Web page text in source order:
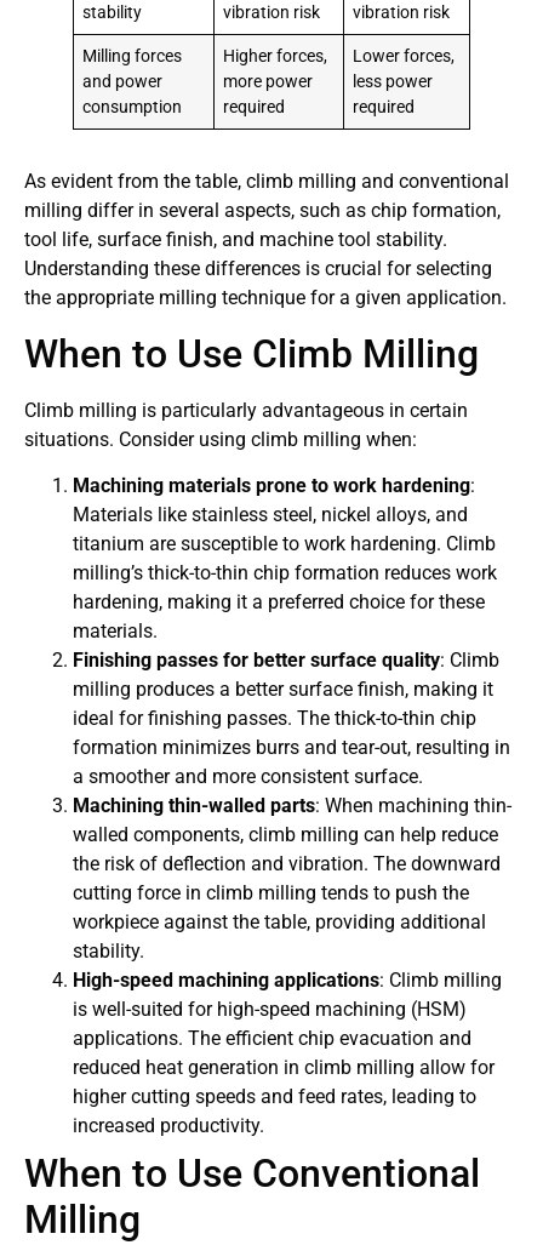
stability vibration risk vibration risk
Milling forces
and power
consumption
Higher forces,
more power
required
Lower forces,
less power
required
As evident from the table, climb milling and conventional
milling differ in several aspects, such as chip formation,
tool life, surface finish, and machine tool stability.
Understanding these differences is crucial for selecting
the appropriate milling technique for a given application.
When to Use Climb Milling
Climb milling is particularly advantageous in certain
situations. Consider using climb milling when:
Machining materials prone to work hardening:
Materials like stainless steel, nickel alloys, and
titanium are susceptible to work hardening. Climb
milling’s thick-to-thin chip formation reduces work
hardening, making it a preferred choice for these
materials.
Finishing passes for better surface quality: Climb
milling produces a better surface finish, making it
ideal for finishing passes. The thick-to-thin chip
formation minimizes burrs and tear-out, resulting in
a smoother and more consistent surface.
Machining thin-walled parts: When machining thin-
walled components, climb milling can help reduce
the risk of deflection and vibration. The downward
cutting force in climb milling tends to push the
workpiece against the table, providing additional
stability.
High-speed machining applications: Climb milling
is well-suited for high-speed machining (HSM)
applications. The efficient chip evacuation and
reduced heat generation in climb milling allow for
higher cutting speeds and feed rates, leading to
increased productivity.
When to Use Conventional
Milling